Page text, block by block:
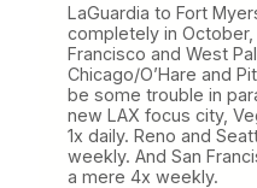
LaGuardia to Fort
completely in
Francisco and West
Chicago/O’Hare and
be some trouble in
new LAX focus city,
1x daily. Reno and
weekly. And San
a mere 4x weekly.